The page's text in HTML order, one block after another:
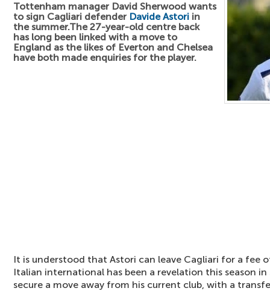
Tottenham manager David Sherwood wants
to sign Cagliari defender Davide Astori in
the summer.The 27-year-old centre back
has long been linked with a move to
England as the likes of Everton and Chelsea
have both made enquiries for the player.
It is understood that Astori can leave Cagliari for a fee
Italian international has been a revelation this season in
secure a move away from his current club, with a